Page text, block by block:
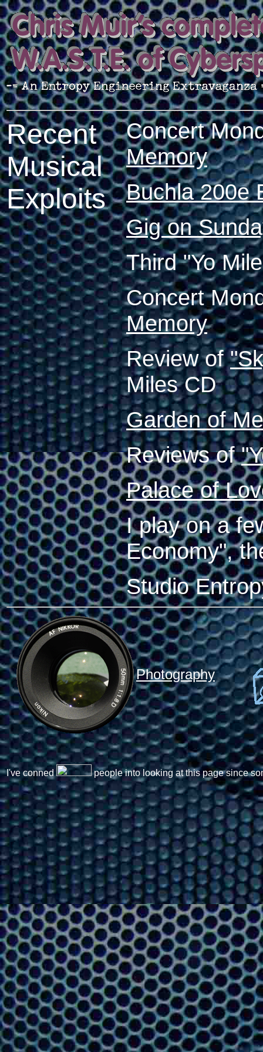
Recent
Musical
Exploits
Concert
Memory
Buchla 200e
Gig on
Third "Yo
Concert
Memory
Review of
Miles CD
Garden of
Reviews of
Palace of
I play on a
Economy",
Studio
Photography
I've conned people into looking at this page since